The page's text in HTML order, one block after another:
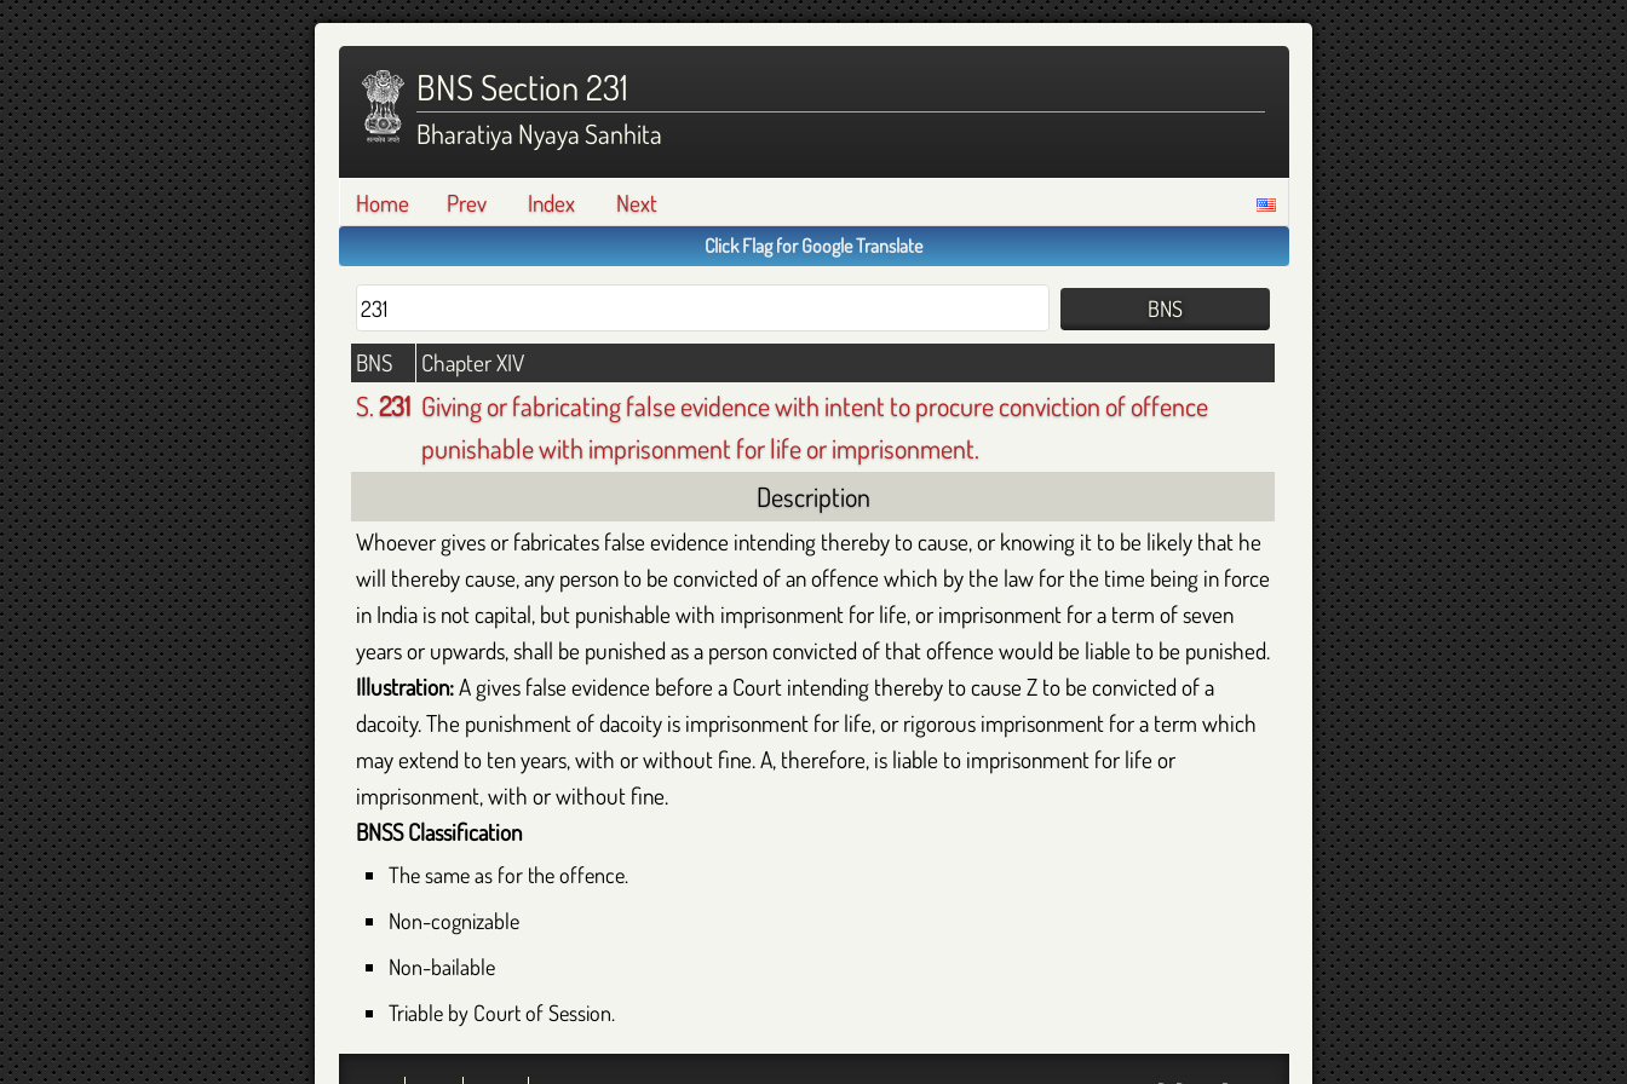
BNS Section 231
Bharatiya Nyaya Sanhita
Home Prev Index Next
Click Flag for Google Translate
BNS Chapter XIV
S.231 Giving or fabricating false evidence with intent to procure conviction of offence
punishable with imprisonment for life or imprisonment.
Description
Whoever gives or fabricates false evidence intending thereby to cause, or knowing it to be likely that he
will thereby cause, any person to be convicted of an offence which by the law for the time being in force
in India is not capital, but punishable with imprisonment for life, or imprisonment for a term of seven
years or upwards, shall be punished as a person convicted of that offence would be liable to be punished.
Illustration:A gives false evidence before a Court intending thereby to cause Z to be convicted of a
dacoity. The punishment of dacoity is imprisonment for life, or rigorous imprisonment for a term which
may extend to ten years, with or without fine. A, therefore, is liable to imprisonment for life or
imprisonment, with or without fine.
BNSSClassification
The same as for the offence.
Non-cognizable
Non-bailable
Triable by Court of Session.